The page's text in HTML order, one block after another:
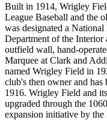
Built in 1914, Wrigley
League Baseball and the
was designated a
Department of the
outfield wall, hand-
Marquee at Clark and
named Wrigley Field in
club's then owner and has
1916. Wrigley Field and
upgraded through the
expansion initiative by the